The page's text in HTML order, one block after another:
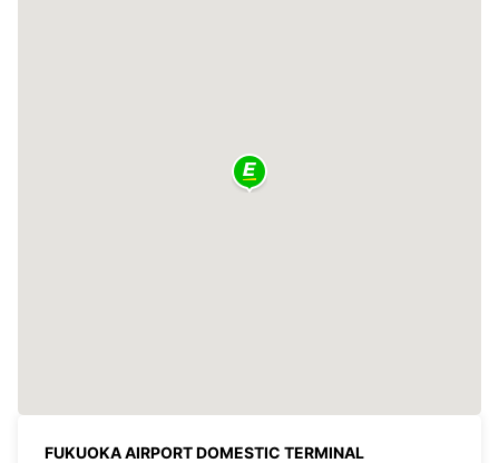
FUKUOKA AIRPORT DOMESTIC TERMINAL